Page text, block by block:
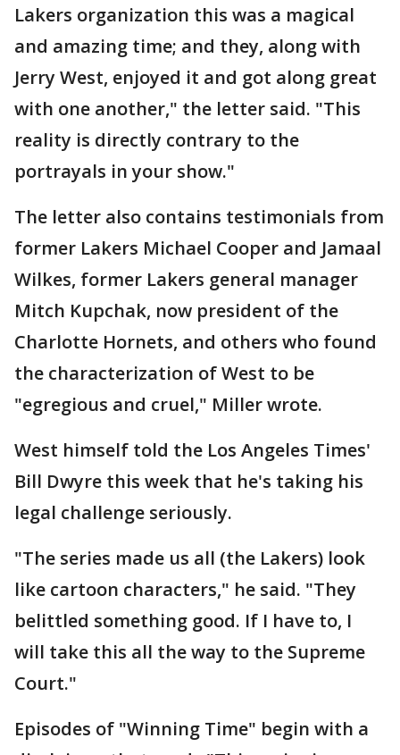
Lakers organization this was a magical
and amazing time; and they, along with
Jerry West, enjoyed it and got along great
with one another," the letter said. "This
reality is directly contrary to the
portrayals in your show."
The letter also contains testimonials from
former Lakers Michael Cooper and Jamaal
Wilkes, former Lakers general manager
Mitch Kupchak, now president of the
Charlotte Hornets, and others who found
the characterization of West to be
"egregious and cruel," Miller wrote.
West himself told the Los Angeles Times'
Bill Dwyre this week that he's taking his
legal challenge seriously.
"The series made us all (the Lakers) look
like cartoon characters," he said. "They
belittled something good. If I have to, I
will take this all the way to the Supreme
Court."
Episodes of "Winning Time" begin with a